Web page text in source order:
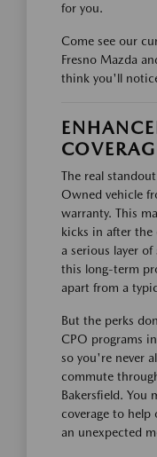
for you.
Come see our
Fresno Mazda
think you'll
The real
Owned vehicle
warranty. This
kicks in after the
a serious layer
this long-term
apart from a
But the perks
CPO programs
so you're never
commute
Bakersfield. You
coverage to
an unexpected